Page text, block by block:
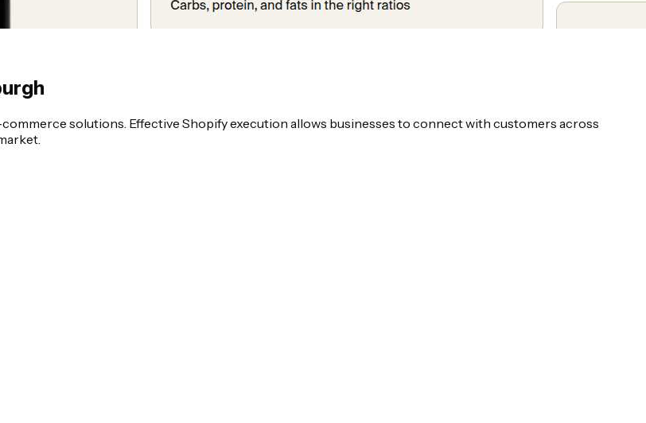
solutions. Effective Shopify execution allows businesses to connect with customers across